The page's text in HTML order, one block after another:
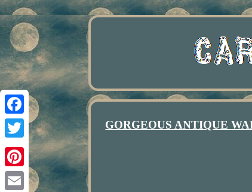
Facebook
Twitter
Pinterest
GORGEOUS ANTIQUE